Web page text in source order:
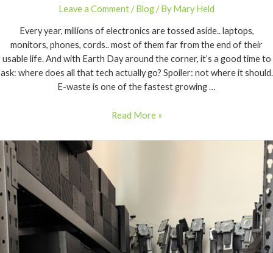
Leave a Comment/Blog/ ByMary Held
Every year, millions of electronics are tossed aside.. laptops,
monitors, phones, cords.. most of them far from the end of their
usable life. And with Earth Day around the corner, it’s a good time to
ask: where does all that tech actually go? Spoiler: not where it should.
E-waste is one of the fastest growing …
Read More »